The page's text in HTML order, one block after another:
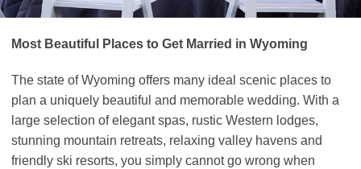
Most Beautiful Places to Get Married in Wyoming
The state of Wyoming offers many ideal scenic places to
plan a uniquely beautiful and memorable wedding. With a
large selection of elegant spas, rustic Western lodges,
stunning mountain retreats, relaxing valley havens and
friendly ski resorts, you simply cannot go wrong when